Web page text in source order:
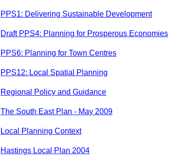
PPS1: Delivering Sustainable Development
Draft PPS4: Planning for Prosperous Economies
PPS6: Planning for Town Centres
PPS12: Local Spatial Planning
Regional Policy and Guidance
The South East Plan - May 2009
Local Planning Context
Hastings Local Plan 2004